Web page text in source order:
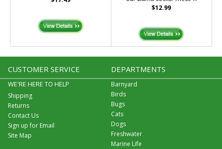
$12.99
CUSTOMER SERVICE
WE'RE HERE TO HELP
Shipping
Returns
Contact Us
Sign up for Email
Site Map
DEPARTMENTS
Barnyard
Birds
Bugs
Cats
Dogs
Freshwater
Marine Life